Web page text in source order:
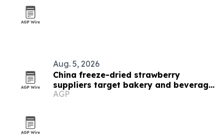
Aug. 5, 2026
China freeze-dried strawberry
suppliers target bakery and beverage
demand
AGP